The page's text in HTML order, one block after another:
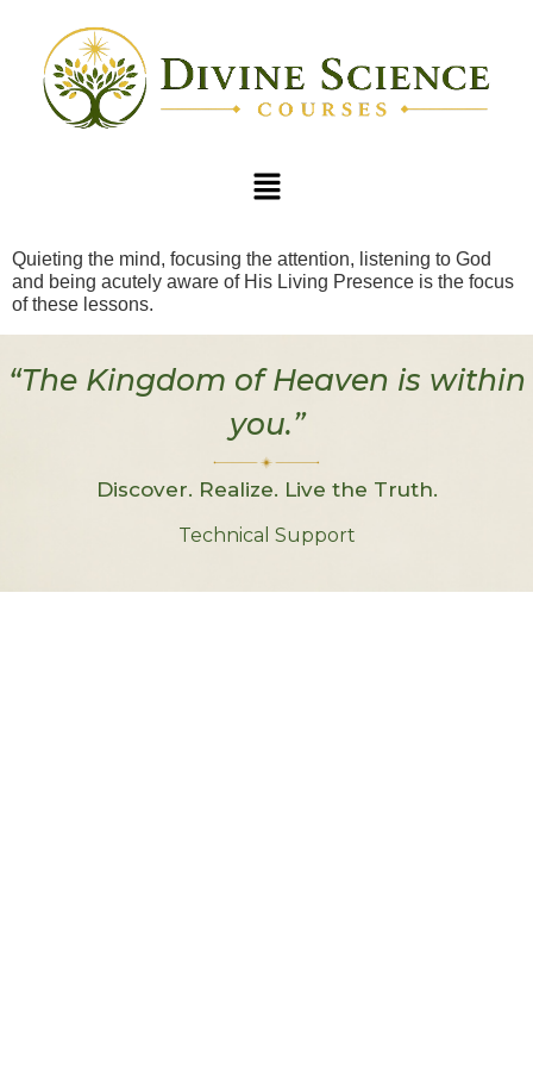
Quieting the mind, focusing the attention, listening to God
and being acutely aware of His Living Presence is the focus
of these lessons.
“The Kingdom of Heaven is within
you.”
Discover. Realize. Live the Truth.
Technical Support